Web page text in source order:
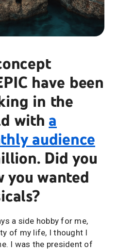
have been
in the
with a
audience
Did you
you wanted
a side hobby for me,
of my life, I thought I
I was the president of